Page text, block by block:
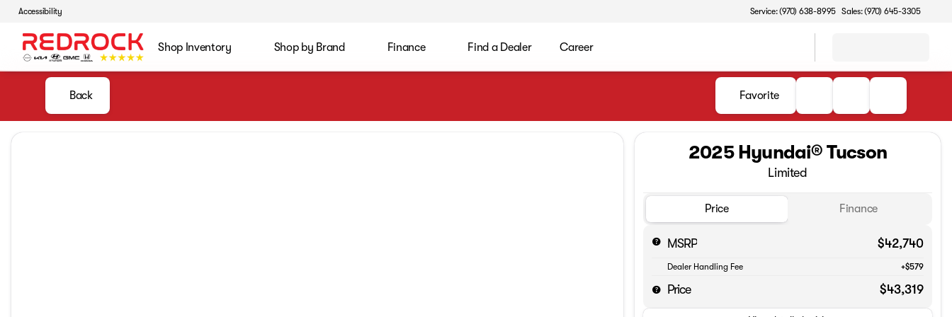
Accessibility Service: (970) 638-8995 Sales: (970) 645-3305
Shop Inventory Shop by Brand Finance Find a Dealer Career
Back Favorite
2025 Hyundai® Tucson
Limited
Price Finance
MSRP $42,740
Dealer Handling Fee +$579
Price $43,319